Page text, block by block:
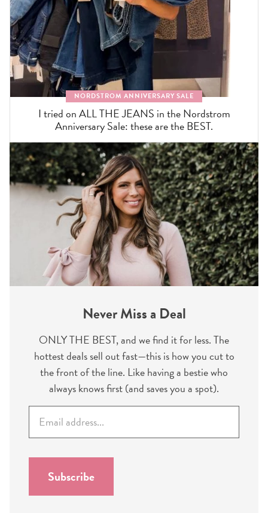
NORDSTROM ANNIVERSARY SALE
I tried on ALL THE JEANS in the Nordstrom
Anniversary Sale: these are the BEST.
Never Miss a Deal
ONLY THE BEST, and we find it for less. The
hottest deals sell out fast—this is how you cut to
the front of the line. Like having a bestie who
always knows first (and saves you a spot).
a
i
Subscribe